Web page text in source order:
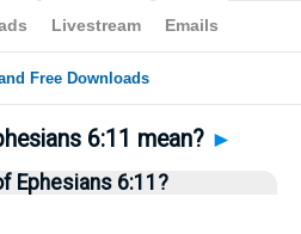
> Home
6:11 mean? ►
Ephesians 6:11?